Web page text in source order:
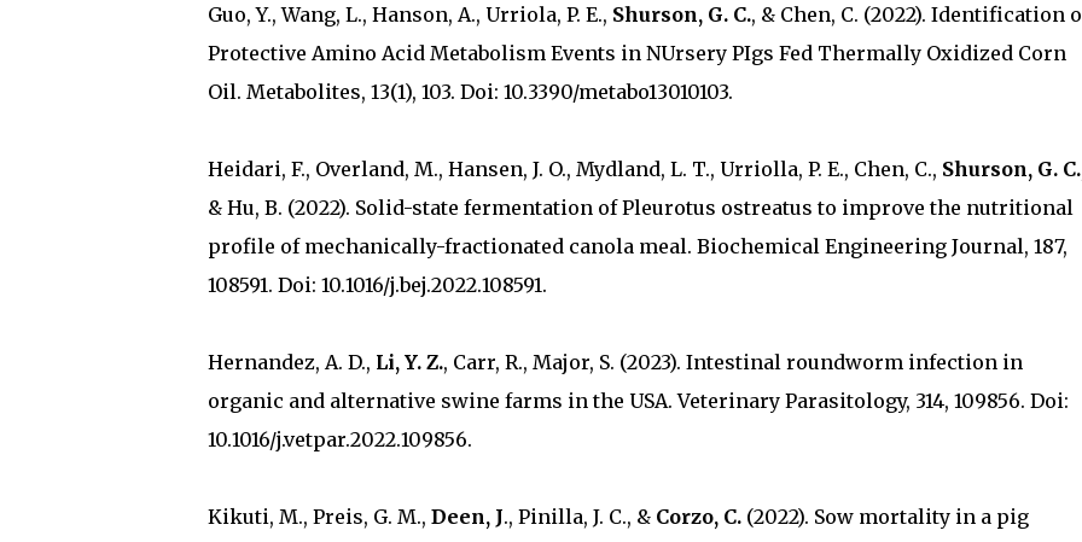
Guo, Y., Wang, L., Hanson, A., Urriola, P. E., Shurson, G. C., & Chen, C. (2022). Identification
Protective Amino Acid Metabolism Events in NUrsery PIgs Fed Thermally Oxidized Corn
Oil. Metabolites, 13(1), 103. Doi: 10.3390/metabo13010103.
Heidari, F., Overland, M., Hansen, J. O., Mydland, L. T., Urriolla, P. E., Chen, C., Shurson, G. C.
& Hu, B. (2022). Solid-state fermentation of Pleurotus ostreatus to improve the nutritional
profile of mechanically-fractionated canola meal. Biochemical Engineering Journal, 187,
108591. Doi: 10.1016/j.bej.2022.108591.
Hernandez, A. D., Li, Y. Z., Carr, R., Major, S. (2023). Intestinal roundworm infection in
organic and alternative swine farms in the USA. Veterinary Parasitology, 314, 109856. Doi:
10.1016/j.vetpar.2022.109856.
Kikuti, M., Preis, G. M., Deen, J., Pinilla, J. C., & Corzo, C. (2022). Sow mortality in a pig